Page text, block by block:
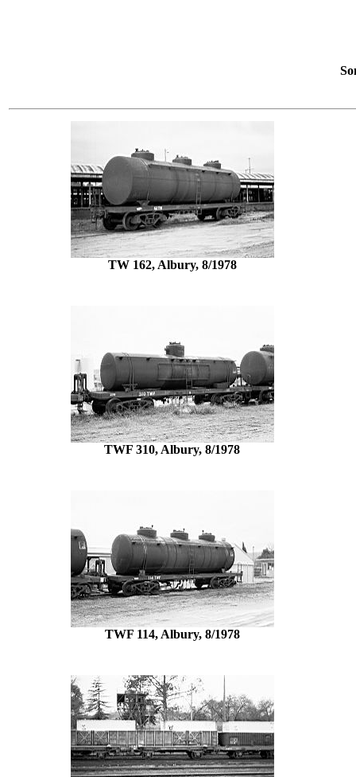
TW 162, Albury, 8/1978
TWF 310, Albury, 8/1978
TWF 114, Albury, 8/1978